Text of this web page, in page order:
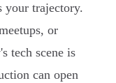
your trajectory.
or
tech scene is
can open